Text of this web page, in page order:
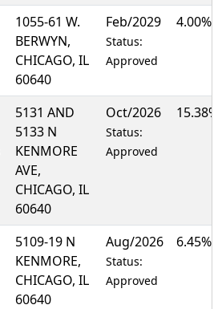
1055-61 W.
BERWYN,
CHICAGO, IL
60640
Feb/2029
Status:
Approved
4.00%
5131 AND
5133 N
KENMORE
AVE,
CHICAGO, IL
60640
Oct/2026
Status:
Approved
15.38%
5109-19 N
KENMORE,
CHICAGO, IL
60640
Aug/2026
Status:
Approved
6.45%